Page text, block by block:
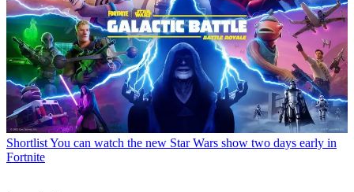
ShortlistYou can watch the new Star Wars show two days early in
Fortnite